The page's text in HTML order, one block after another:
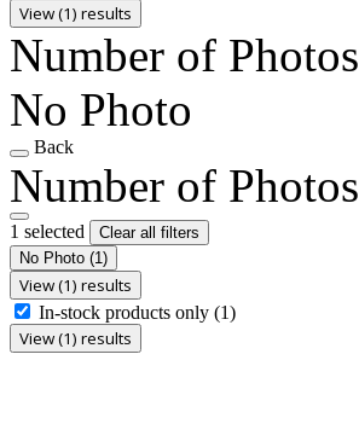
View (1) results
Number of Photos
No Photo
Back
Number of Photos
1 selected
Clear all filters
No Photo (1)
View (1) results
In-stock products only (1)
View (1) results